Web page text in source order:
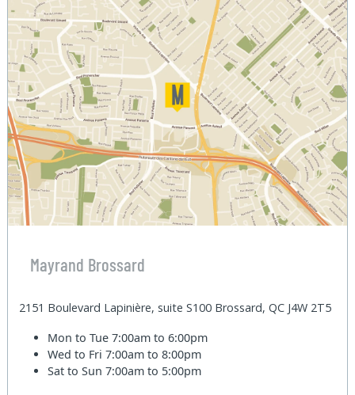
Mayrand Brossard
2151 Boulevard Lapinière, suite S100 Brossard, QC J4W 2T5
Mon to Tue7:00am to 6:00pm
Wed to Fri7:00am to 8:00pm
Sat to Sun7:00am to 5:00pm